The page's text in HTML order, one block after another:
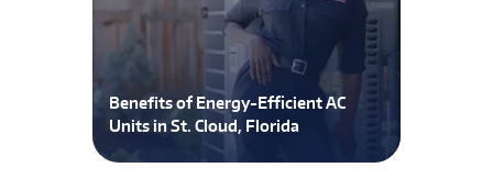
Benefits of Energy-Efficient AC
Units in St. Cloud, Florida